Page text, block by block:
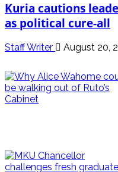
Kuria cautions
as political cure-all
Staff Writer August 20,